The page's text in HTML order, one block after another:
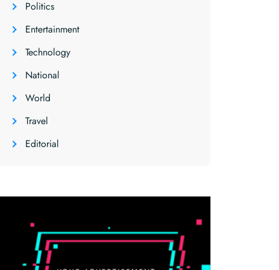
Politics
Entertainment
Technology
National
World
Travel
Editorial